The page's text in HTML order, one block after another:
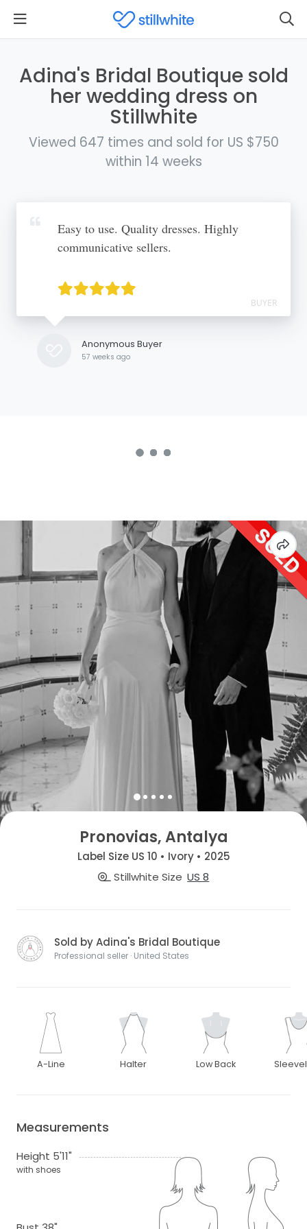
Adina's Bridal Boutique sold
her wedding dress on
Stillwhite
Viewed 647 times and sold for US $750
within 14 weeks
Easy to use. Quality dresses. Highly
communicative sellers.
BUYER
Anonymous Buyer
57 weeks ago
Pronovias, Antalya
Label Size US 10 • Ivory • 2025
Stillwhite Size US 8
Sold by Adina's Bridal Boutique
Professional seller · United States
A-Line Halter Low Back
Measurements
Height 5'11"
with shoes